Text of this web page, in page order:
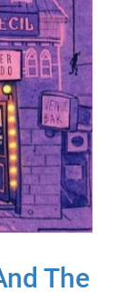
The